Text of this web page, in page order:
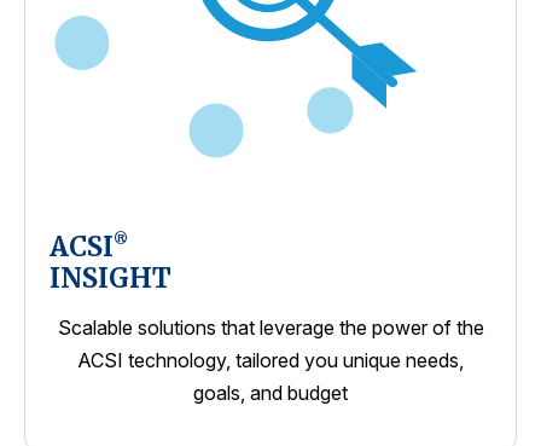
ACSI®
INSIGHT
Scalable solutions that leverage the power of the
ACSI technology, tailored you unique needs,
goals, and budget